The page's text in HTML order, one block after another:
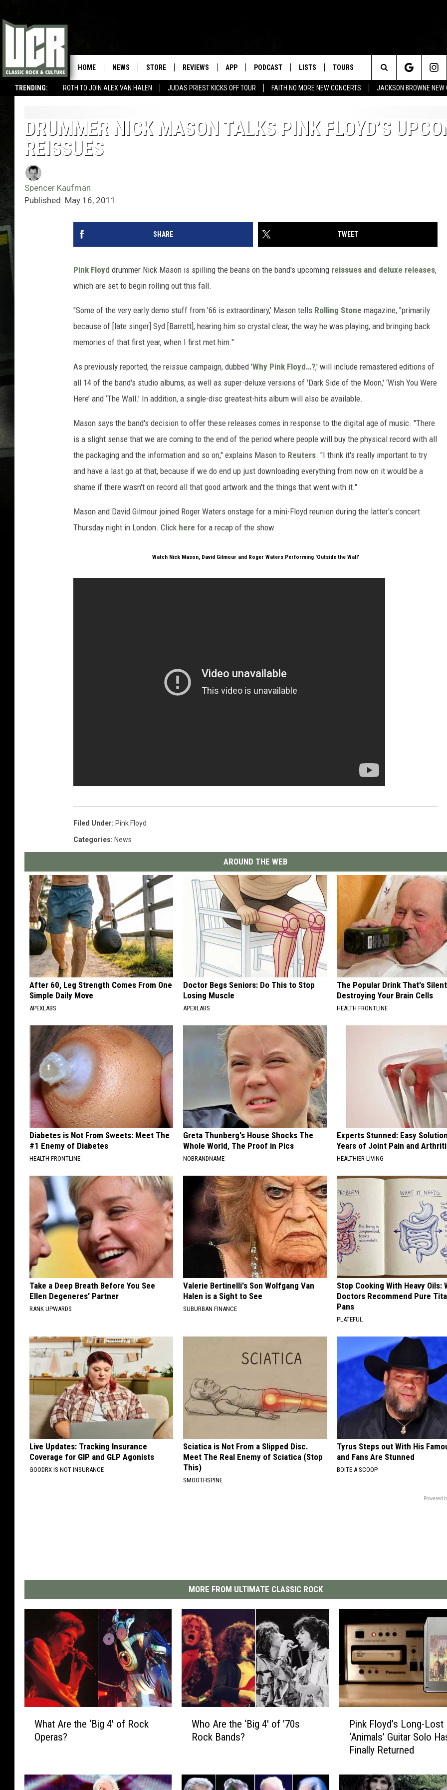
TRENDING: ROTH TO JOIN ALEX VAN HALEN JUDAS PRIEST KICKS OFF TOUR FAITH NO MORE NEW CONCERTS JACKSON BROWNE NEW
HOME NEWS STORE REVIEWS APP PODCAST LISTS TOURS
Search
Site
DRUMMER NICK MASON TALKS PINK FLOYD’S
REISSUES
Spencer Kaufman
Published: May 16, 2011
SHARE TWEET
Pink Floyd drummer Nick Mason is spilling the beans on the band's upcoming reissues and deluxe releases,
which are set to begin rolling out this fall.
"Some of the very early demo stuff from '66 is extraordinary,' Mason tells Rolling Stone magazine, "primarily
because of [late singer] Syd [Barrett], hearing him so crystal clear, the way he was playing, and bringing back
memories of that first year, when I first met him."
As previously reported, the reissue campaign, dubbed 'Why Pink Floyd…?,' will include remastered editions of
all 14 of the band's studio albums, as well as super-deluxe versions of 'Dark Side of the Moon,' ‘Wish You Were
Here’ and ‘The Wall.’ In addition, a single-disc greatest-hits album will also be available.
Mason says the band's decision to offer these releases comes in response to the digital age of music. "There
is a slight sense that we are coming to the end of the period where people will buy the physical record with all
the packaging and the information and so on," explains Mason to Reuters. "I think it's really important to try
and have a last go at that, because if we do end up just downloading everything from now on it would be a
shame if there wasn't on record all that good artwork and the things that went with it."
Mason and David Gilmour joined Roger Waters onstage for a mini-Floyd reunion during the latter's concert
Thursday night in London. Click here for a recap of the show.
Watch Nick Mason, David Gilmour and Roger Waters Performing 'Outside the Wall'
Filed Under: Pink Floyd
Categories: News
AROUND THE WEB
After 60, Leg Strength Comes From One
Simple Daily Move
APEXLABS
Doctor Begs Seniors: Do This to Stop
Losing Muscle
APEXLABS
The Popular Drink That's
Destroying Your Brain Cells
HEALTH FRONTLINE
Diabetes is Not From Sweets: Meet The
#1 Enemy of Diabetes
HEALTH FRONTLINE
Greta Thunberg's House Shocks The
Whole World, The Proof in Pics
NOBRANDNAME
Experts Stunned: Easy
Years of Joint Pain and
HEALTHIER LIVING
Take a Deep Breath Before You See
Ellen Degeneres' Partner
RANK UPWARDS
Valerie Bertinelli's Son Wolfgang Van
Halen is a Sight to See
SUBURBAN FINANCE
Stop Cooking With Heavy Oils:
Doctors Recommend Pure
Pans
PLATEFUL
Live Updates: Tracking Insurance
Coverage for GIP and GLP Agonists
GOODRX IS NOT INSURANCE
Sciatica is Not From a Slipped Disc.
Meet The Real Enemy of Sciatica (Stop
This)
SMOOTHSPINE
Tyrus Steps out With His
and Fans Are Stunned
BOITE A SCOOP
Powered
MORE FROM ULTIMATE CLASSIC ROCK
r
e
What Are the ‘Big 4′ of Rock
Operas?
e
t
Who Are the ‘Big 4′ of ’70s
Rock Bands?
l
o
Pink Floyd’s Long-Lost
‘Animals’ Guitar Solo
Finally Returned